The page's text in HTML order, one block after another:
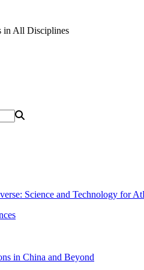
in All Disciplines
Science and Technology for
in China and Beyond